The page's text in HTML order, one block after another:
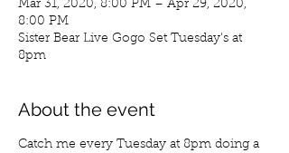
Mar 31, 2020, 8:00 PM – Apr 29, 2020,
8:00 PM
Sister Bear Live Gogo Set Tuesday's at
8pm
About the event
Catch me every Tuesday at 8pm doing a